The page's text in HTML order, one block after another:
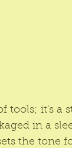
tools; it's a
in a
the tone